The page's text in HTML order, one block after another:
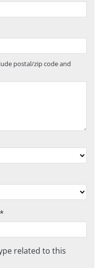
postal/zip code and
related to this